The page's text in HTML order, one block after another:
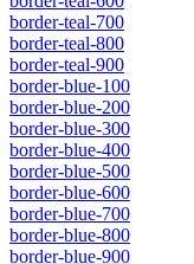
border-teal-700
border-teal-800
border-teal-900
border-blue-100
border-blue-200
border-blue-300
border-blue-400
border-blue-500
border-blue-600
border-blue-700
border-blue-800
border-blue-900